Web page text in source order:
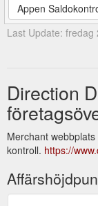
Appen
Last Update: fredag
Direction
Merchant
kontroll. https://